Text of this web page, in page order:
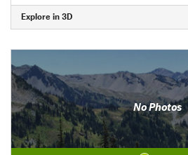
Explore in 3D
No Photos